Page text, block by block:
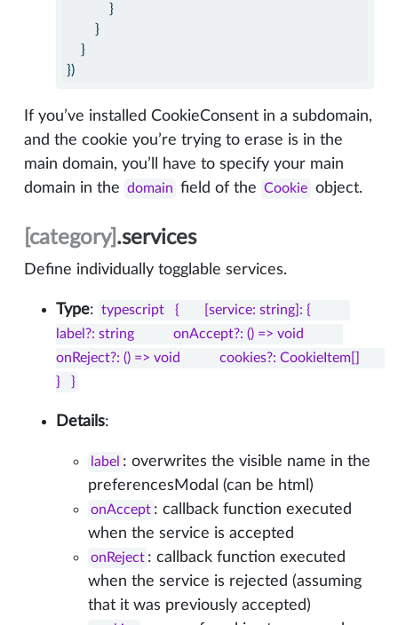
            }
        }
    }
})
If you’ve installed CookieConsent in a subdomain,
and the cookie you’re trying to erase is in the
main domain, you’ll have to specify your main
domain in the domain field of the Cookie object.
[category] .services
Define individually togglable services.
Type: typescript   {       [service: string]: {
label?: string           onAccept?: () => void
onReject?: () => void           cookies?: CookieItem[]
}   }
Details:
label : overwrites the visible name in the
preferencesModal (can be html)
onAccept : callback function executed
when the service is accepted
onReject : callback function executed
when the service is rejected (assuming
that it was previously accepted)